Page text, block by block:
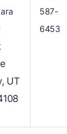
UT
587-
6453